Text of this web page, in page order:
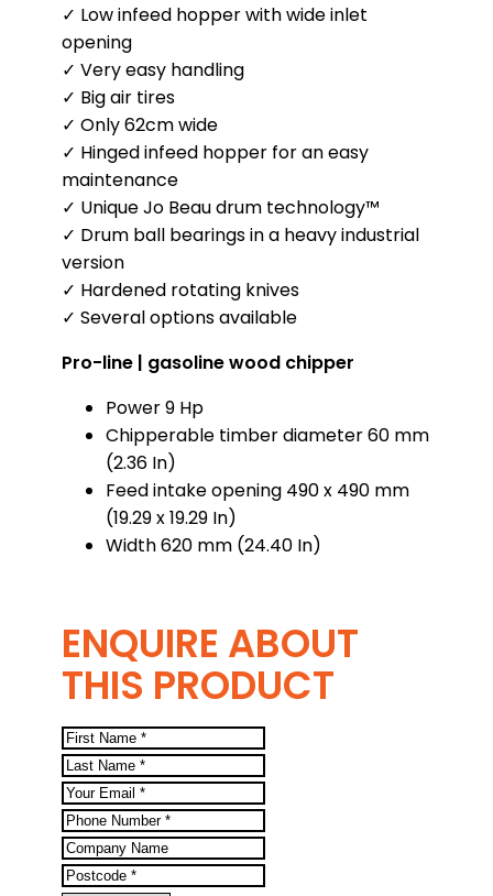
✓ Low infeed hopper with wide inlet
opening
✓ Very easy handling
✓ Big air tires
✓ Only 62cm wide
✓ Hinged infeed hopper for an easy
maintenance
✓ Unique Jo Beau drum technology™
✓ Drum ball bearings in a heavy industrial
version
✓ Hardened rotating knives
✓ Several options available
Pro-line | gasoline wood chipper
Power 9 Hp
Chipperable timber diameter 60 mm
(2.36 In)
Feed intake opening 490 x 490 mm
(19.29 x 19.29 In)
Width 620 mm (24.40 In)
ENQUIRE ABOUT
THIS PRODUCT